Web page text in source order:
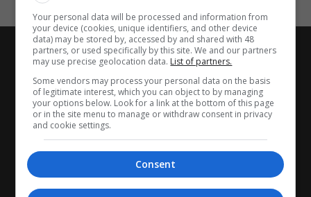
CANDIDATES
Your personal data will be processed and information from
your device (cookies, unique identifiers, and other device
data) may be stored by, accessed by and shared with 48
partners, or used specifically by this site. We and our partners
may use precise geolocation data. List of partners.
Some vendors may process your personal data on the basis
of legitimate interest, which you can object to by managing
your options below. Look for a link at the bottom of this page
or in the site menu to manage or withdraw consent in privacy
and cookie settings.
Consent